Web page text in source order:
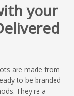
your
are made from
to be branded
They're a